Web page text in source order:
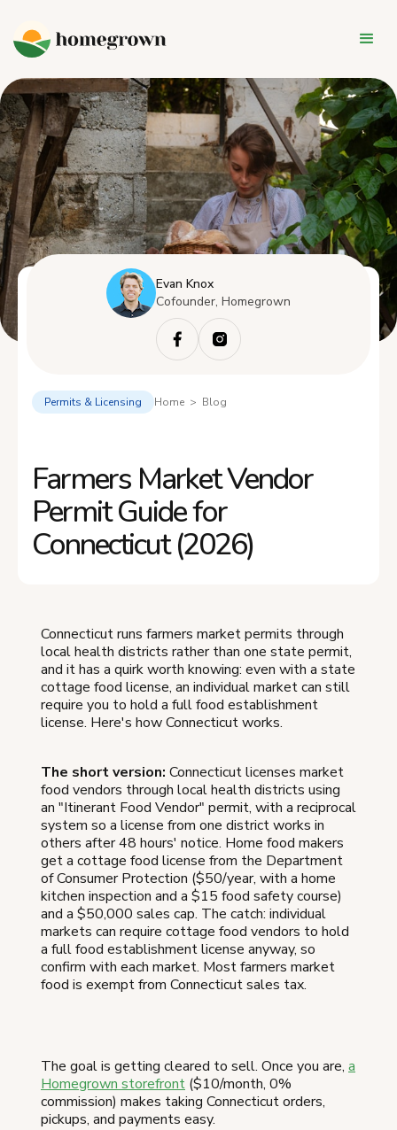
Evan Knox
Cofounder, Homegrown
Permits & Licensing Home > Blog
Farmers Market Vendor
Permit Guide for
Connecticut (2026)
Connecticut runs farmers market permits through
local health districts rather than one state permit,
and it has a quirk worth knowing: even with a state
cottage food license, an individual market can still
require you to hold a full food establishment
license. Here's how Connecticut works.
The short version: Connecticut licenses market
food vendors through local health districts using
an "Itinerant Food Vendor" permit, with a reciprocal
system so a license from one district works in
others after 48 hours' notice. Home food makers
get a cottage food license from the Department
of Consumer Protection ($50/year, with a home
kitchen inspection and a $15 food safety course)
and a $50,000 sales cap. The catch: individual
markets can require cottage food vendors to hold
a full food establishment license anyway, so
confirm with each market. Most farmers market
food is exempt from Connecticut sales tax.
The goal is getting cleared to sell. Once you are, a
Homegrown storefront ($10/month, 0%
commission) makes taking Connecticut orders,
pickups, and payments easy.